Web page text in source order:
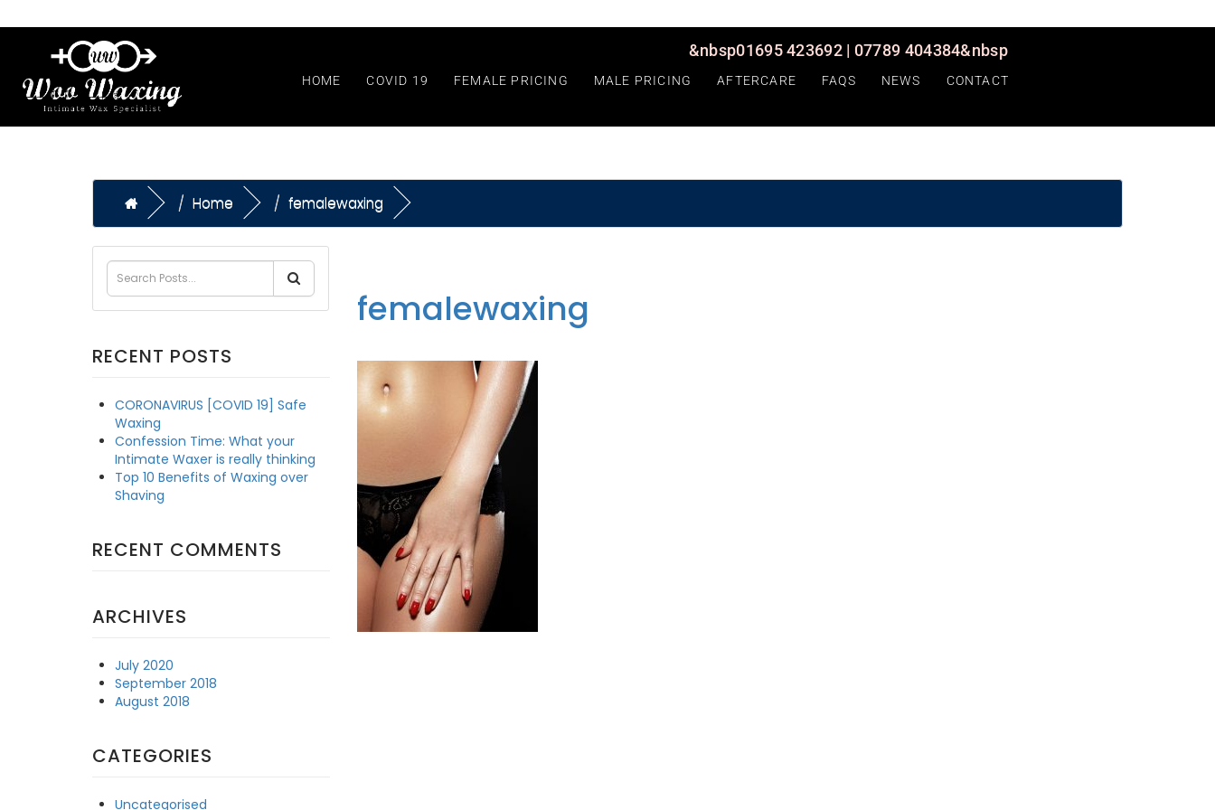
&nbsp01695 423692 | 07789 404384&nbsp
HOME COVID 19 FEMALE PRICING MALE PRICING AFTERCARE FAQS NEWS CONTACT
Home femalewaxing
RECENT POSTS
CORONAVIRUS [COVID 19] Safe
Waxing
Confession Time: What your
Intimate Waxer is really thinking
Top 10 Benefits of Waxing over
Shaving
RECENT COMMENTS
ARCHIVES
July 2020
September 2018
August 2018
CATEGORIES
Uncategorised
femalewaxing